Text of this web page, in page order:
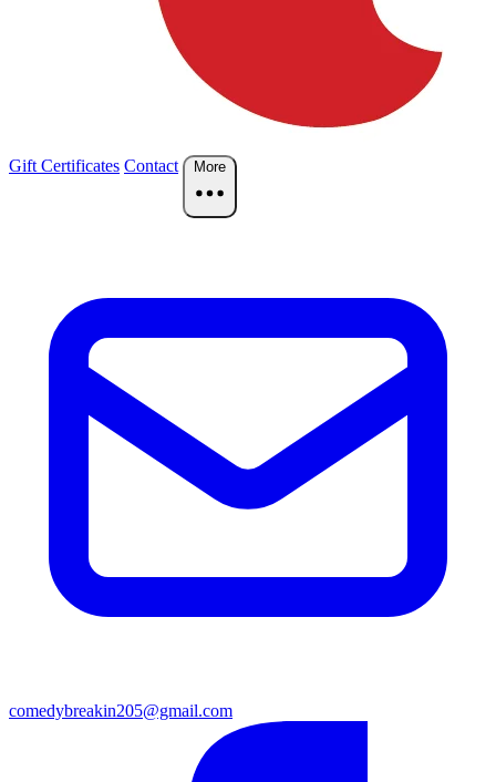
Gift Certificates Contact More
comedybreakin205@gmail.com